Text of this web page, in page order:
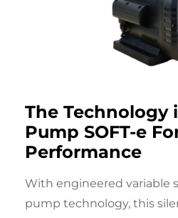
The Technology
Pump SOFT-e
Performance
With engineered variable
pump technology, this